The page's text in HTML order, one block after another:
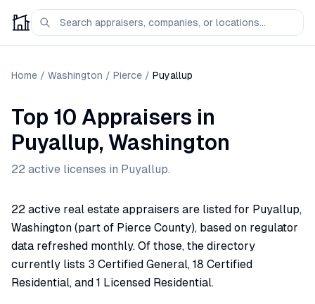
Home / Washington / Pierce / Puyallup
Top 10 Appraisers in
Puyallup, Washington
22 active licenses in Puyallup.
22 active real estate appraisers are listed for Puyallup,
Washington (part of Pierce County), based on regulator
data refreshed monthly. Of those, the directory
currently lists 3 Certified General, 18 Certified
Residential, and 1 Licensed Residential.